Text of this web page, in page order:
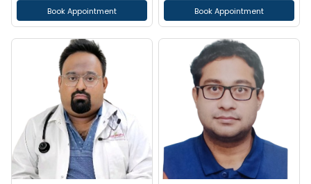
Book Appointment Book Appointment